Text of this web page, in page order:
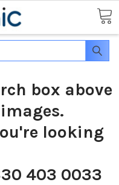
box above
looking
403 0033